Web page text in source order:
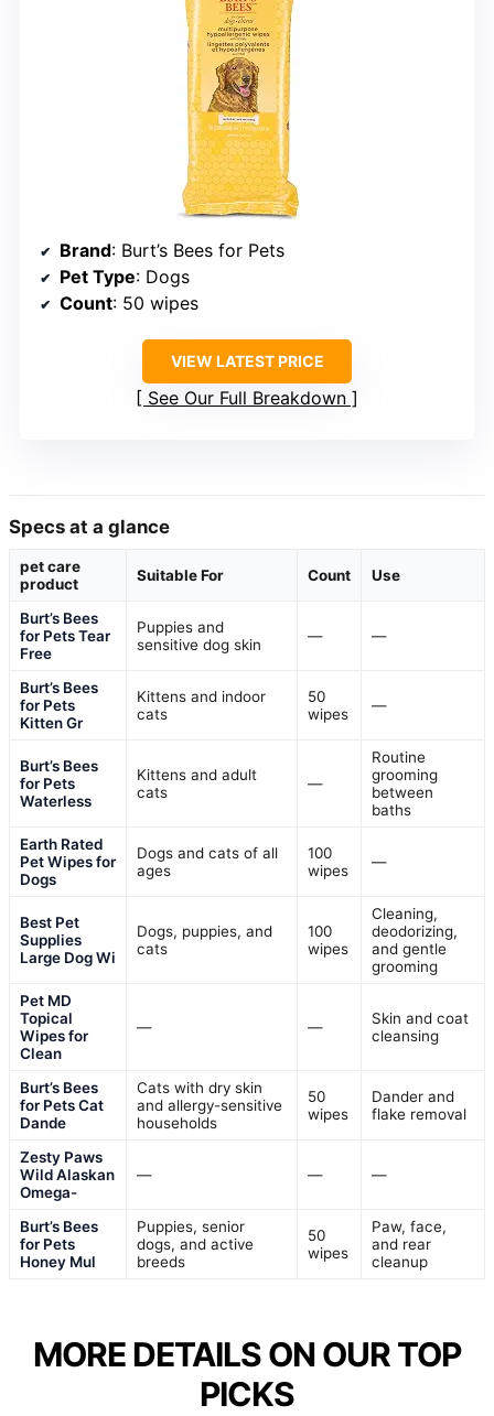
Brand: Burt’s Bees for Pets
Pet Type: Dogs
Count: 50 wipes
VIEW LATEST PRICE
See Our Full Breakdown
Specs at a glance
pet care
product
Suitable For Count Use
Burt’s Bees
for Pets Tear
Free
Puppies and
sensitive dog skin
— —
Burt’s Bees
for Pets
Kitten Gr
Kittens and indoor
cats
50
wipes
—
Burt’s Bees
for Pets
Waterless
Kittens and adult
cats
—
Routine
grooming
between
baths
Earth Rated
Pet Wipes for
Dogs
Dogs and cats of all
ages
100
wipes
—
Best Pet
Supplies
Large Dog Wi
Dogs, puppies, and
cats
100
wipes
Cleaning,
deodorizing,
and gentle
grooming
Pet MD
Topical
Wipes for
Clean
— —
Skin and coat
cleansing
Burt’s Bees
for Pets Cat
Dande
Cats with dry skin
and allergy-sensitive
households
50
wipes
Dander and
flake removal
Zesty Paws
Wild Alaskan
Omega-
— — —
Burt’s Bees
for Pets
Honey Mul
Puppies, senior
dogs, and active
breeds
50
wipes
Paw, face,
and rear
cleanup
MORE DETAILS ON OUR TOP
PICKS